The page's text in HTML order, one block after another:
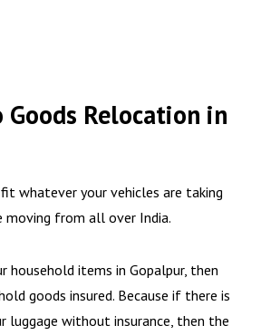
Goods Relocation in
whatever your vehicles are taking
moving from all over India.
household items in Gopalpur, then
goods insured. Because if there is
luggage without insurance, then the